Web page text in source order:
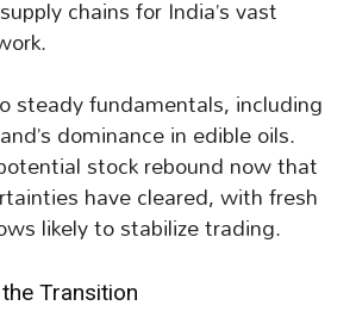
chains for India’s vast
steady fundamentals, including
dominance in edible oils.
stock rebound now that
have cleared, with fresh
likely to stabilize trading.
Transition